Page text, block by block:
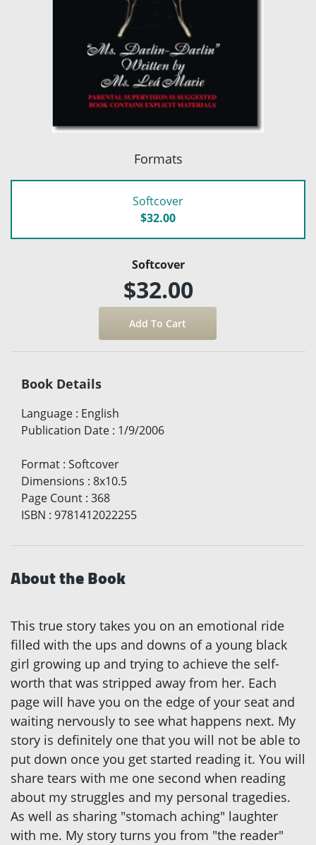
Formats
Softcover
$32.00
Softcover
$32.00
Book Details
Language : English
Publication Date : 1/9/2006
Format : Softcover
Dimensions : 8x10.5
Page Count : 368
ISBN : 9781412022255
About the Book
This true story takes you on an emotional ride
filled with the ups and downs of a young black
girl growing up and trying to achieve the self-
worth that was stripped away from her. Each
page will have you on the edge of your seat and
waiting nervously to see what happens next. My
story is definitely one that you will not be able to
put down once you get started reading it. You will
share tears with me one second when reading
about my struggles and my personal tragedies.
As well as sharing "stomach aching" laughter
with me. My story turns you from "the reader"